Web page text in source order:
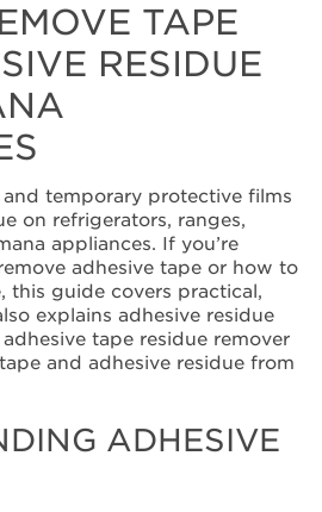
TAPE
RESIDUE
temporary protective films
on refrigerators, ranges,
appliances. If you’re
adhesive tape or how to
this guide covers practical,
explains adhesive residue
tape residue remover
and adhesive residue from
ADHESIVE